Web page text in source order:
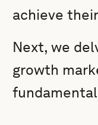
achieve
Next, we
growth